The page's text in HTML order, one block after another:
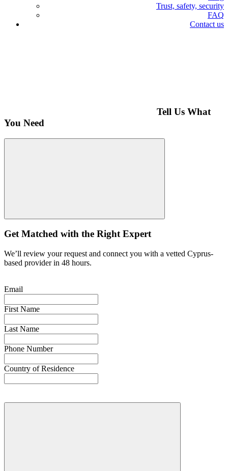
Trust, safety, security
FAQ
Contact us
Tell Us What
You Need
Get Matched with the Right Expert
We’ll review your request and connect you with a vetted Cyprus-
based provider in 48 hours.
Email
First Name
Last Name
Phone Number
Country of Residence